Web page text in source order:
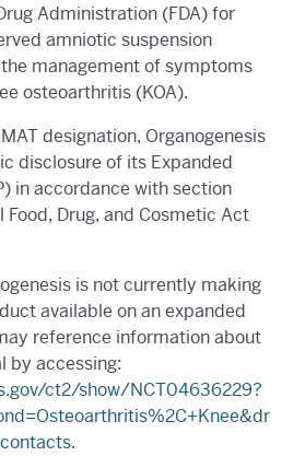
Administration (FDA) for
amniotic suspension
management of symptoms
osteoarthritis (KOA).
designation, Organogenesis
disclosure of its Expanded
in accordance with section
Food, Drug, and Cosmetic Act
is not currently making
available on an expanded
reference information about
by accessing:
ct2/show/NCT04636229?
.